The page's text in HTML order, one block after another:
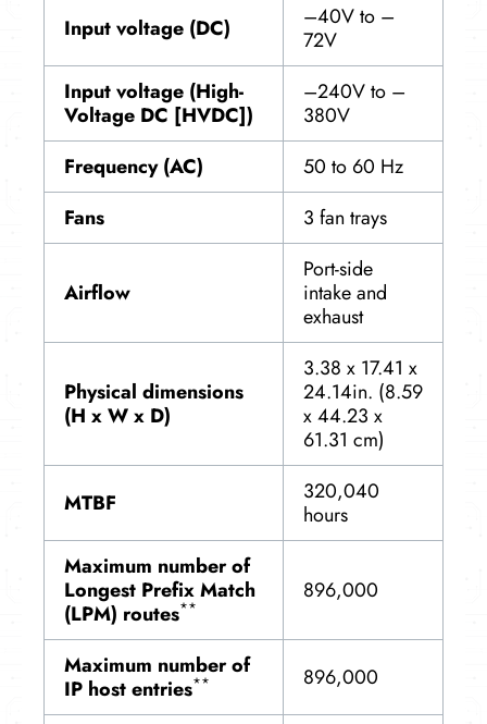
Input voltage (DC)
–40V to –
72V
Input voltage (High-
Voltage DC [HVDC])
–240V to –
380V
Frequency (AC)
50 to 60 Hz
Fans
3 fan trays
Airflow
Port-side
intake and
exhaust
Physical dimensions
(H x W x D)
3.38 x 17.41 x
24.14in. (8.59
x 44.23 x
61.31 cm)
MTBF
320,040
hours
Maximum number of
Longest Prefix Match
(LPM) routes**
896,000
Maximum number of
IP host entries** 896,000